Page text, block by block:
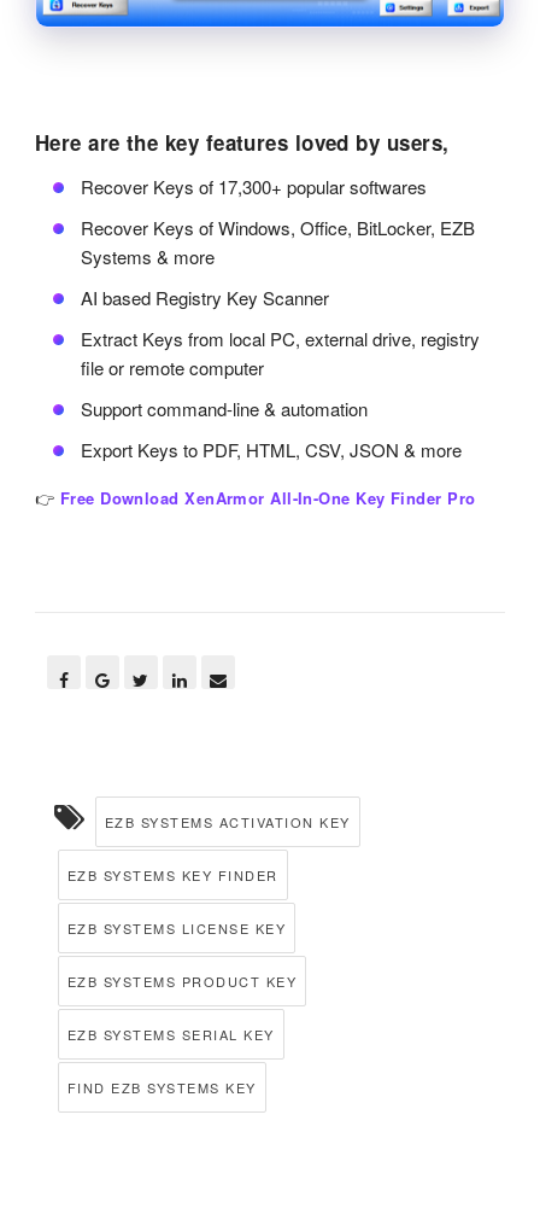
Here are the key features loved by users,
Recover Keys of 17,300+ popular softwares
Recover Keys of Windows, Office, BitLocker, EZB
Systems & more
AI based Registry Key Scanner
Extract Keys from local PC, external drive, registry
file or remote computer
Support command-line & automation
Export Keys to PDF, HTML, CSV, JSON & more
👉 Free Download XenArmor All-In-One Key Finder Pro
EZB SYSTEMS ACTIVATION KEY
EZB SYSTEMS KEY FINDER
EZB SYSTEMS LICENSE KEY
EZB SYSTEMS PRODUCT KEY
EZB SYSTEMS SERIAL KEY
FIND EZB SYSTEMS KEY